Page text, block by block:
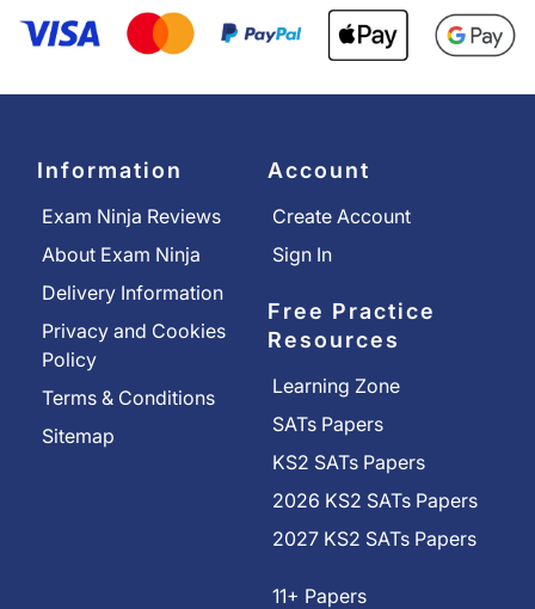
Information
Exam Ninja Reviews
About Exam Ninja
Delivery Information
Privacy and Cookies
Policy
Terms & Conditions
Sitemap
Account
Create Account
Sign In
Free Practice
Resources
Learning Zone
SATs Papers
KS2 SATs Papers
2026 KS2 SATs Papers
2027 KS2 SATs Papers
11+ Papers